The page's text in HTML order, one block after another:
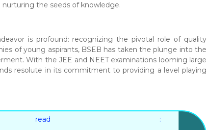
the seeds of knowledge.
is profound: recognizing the pivotal role of quality
of young aspirants, BSEB has taken the plunge into the
With the JEE and NEET examinations looming large
resolute in its commitment to providing a level playing
read :